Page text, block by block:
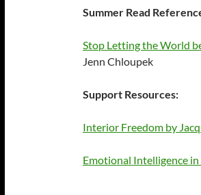
Summer Read
Stop Letting the World
Jenn Chloupek
Support Resources:
Interior Freedom by
Emotional Intelligence